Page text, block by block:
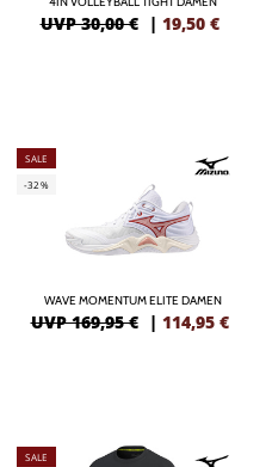
UVP 30,00 € | 19,50 €
SALE
-32%
WAVE MOMENTUM ELITE DAMEN
UVP 169,95 € | 114,95 €
SALE